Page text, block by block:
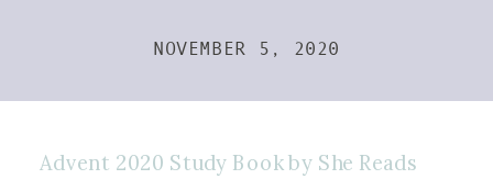
NOVEMBER 5, 2020
Advent 2020 Study Book by She Reads